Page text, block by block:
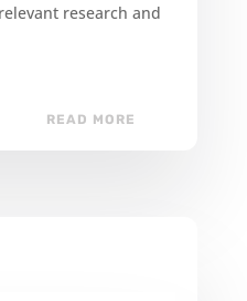
research and
READ MORE